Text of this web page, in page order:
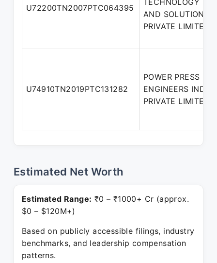
U72200TN2007PTC064395
TECHNOLOGY
AND SOLUTIONS
PRIVATE LIMITED
U74910TN2019PTC131282
POWER PRESS
ENGINEERS INDIA
PRIVATE LIMITED
Estimated Net Worth
Estimated Range: ₹0 – ₹1000+ Cr (approx.
$0 – $120M+)
Based on publicly accessible filings, industry
benchmarks, and leadership compensation
patterns.